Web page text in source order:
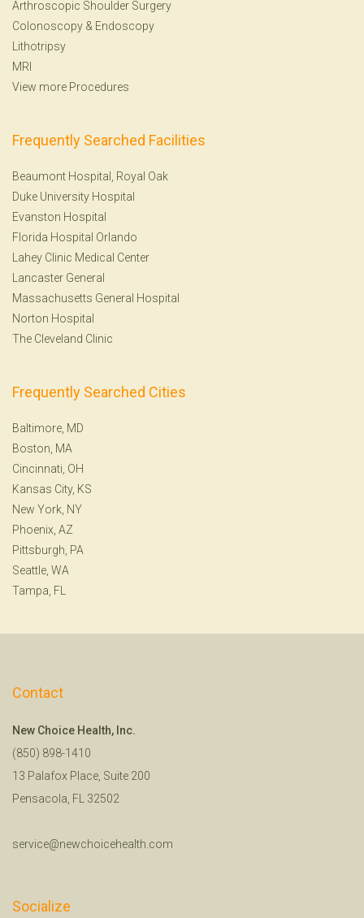
Arthroscopic Shoulder Surgery
Colonoscopy & Endoscopy
Lithotripsy
MRI
View more Procedures
Frequently Searched Facilities
Beaumont Hospital, Royal Oak
Duke University Hospital
Evanston Hospital
Florida Hospital Orlando
Lahey Clinic Medical Center
Lancaster General
Massachusetts General Hospital
Norton Hospital
The Cleveland Clinic
Frequently Searched Cities
Baltimore, MD
Boston, MA
Cincinnati, OH
Kansas City, KS
New York, NY
Phoenix, AZ
Pittsburgh, PA
Seattle, WA
Tampa, FL
Contact
New Choice Health, Inc.
(850) 898-1410
13 Palafox Place, Suite 200
Pensacola, FL 32502
service@newchoicehealth.com
Socialize